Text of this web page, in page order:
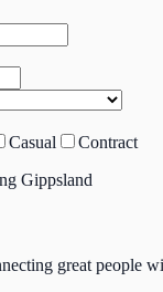
Casual
Contract
Gippsland
great people